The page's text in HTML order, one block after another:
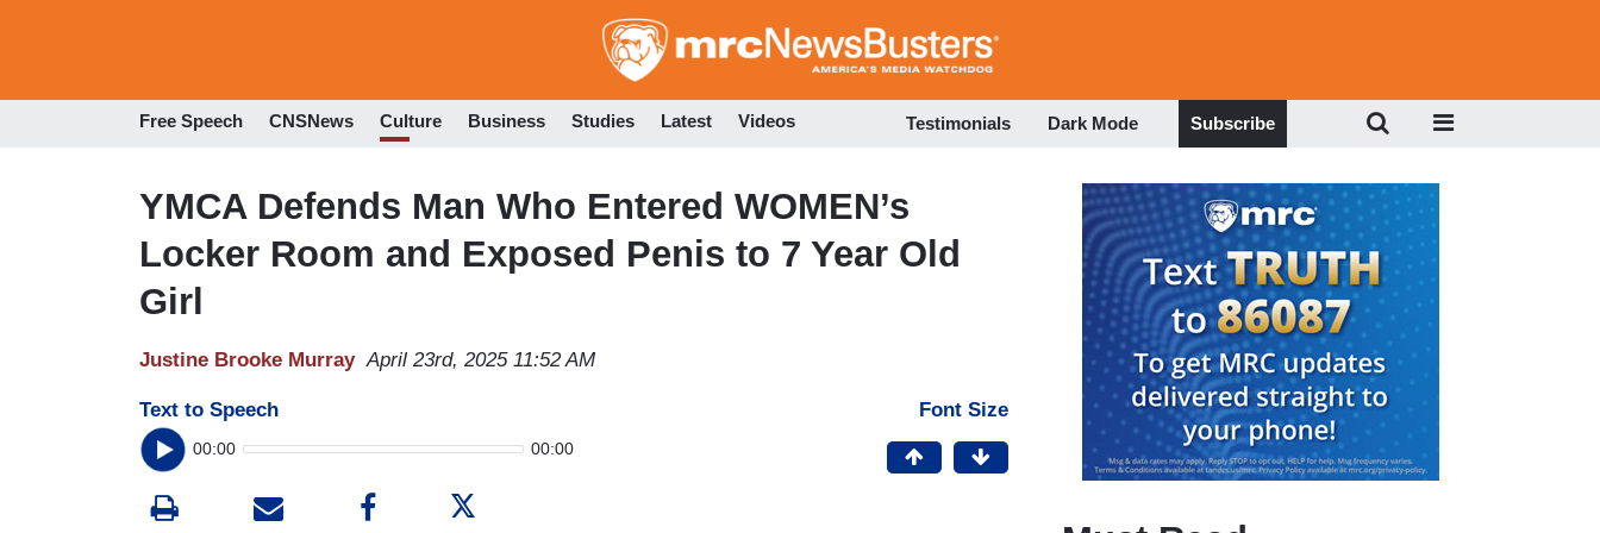
to
Free Speech CNSNews Culture Business Studies Latest Videos Testimonials Dark Mode Subscribe
YMCA Defends Man Who Entered WOMEN’s
Locker Room and Exposed Penis to 7 Year Old
Girl
Justine Brooke Murray April 23rd, 2025 11:52 AM
Text to Speech
00:00 00:00
Font Size